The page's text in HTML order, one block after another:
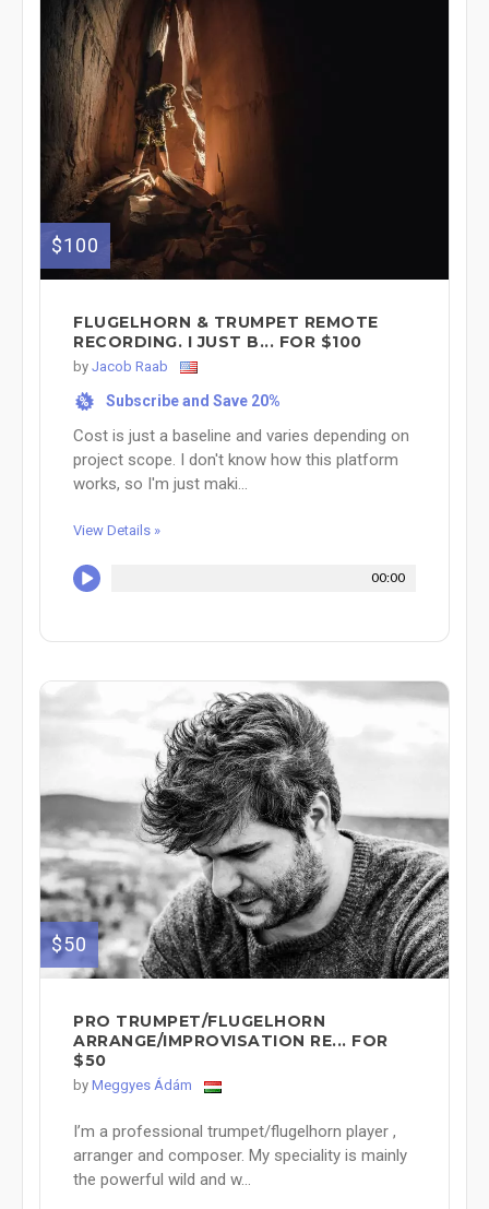
$100
FLUGELHORN & TRUMPET REMOTE
RECORDING. I JUST B... FOR $100
by Jacob Raab
% Subscribe and Save 20%
Cost is just a baseline and varies depending on
project scope. I don't know how this platform
works, so I'm just maki...
View Details »
00:00
$50
PRO TRUMPET/FLUGELHORN
ARRANGE/IMPROVISATION RE... FOR
$50
by Meggyes Ádám
I’m a professional trumpet/flugelhorn player ,
arranger and composer. My speciality is mainly
the powerful wild and w...